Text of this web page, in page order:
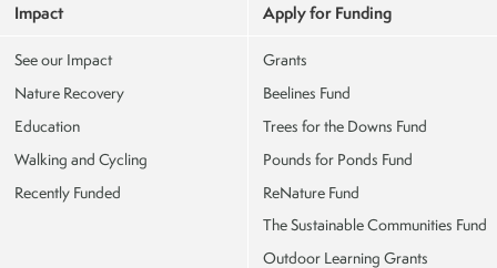
Impact
See our Impact
Nature Recovery
Education
Walking and Cycling
Recently Funded
Apply for Funding
Grants
Beelines Fund
Trees for the Downs Fund
Pounds for Ponds Fund
ReNature Fund
The Sustainable Communities Fund
Outdoor Learning Grants